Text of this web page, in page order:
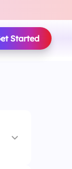
Started